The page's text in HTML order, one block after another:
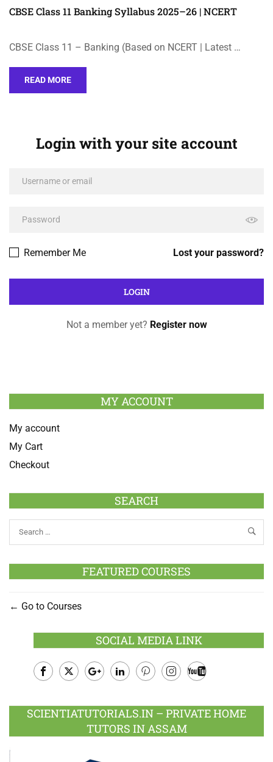
CBSE Class 11 Banking Syllabus 2025–26 | NCERT
CBSE Class 11 – Banking (Based on NCERT | Latest …
READ MORE
Login with your site account
Lost your password?
Remember Me
Not a member yet? Register now
MY ACCOUNT
My account
My Cart
Checkout
SEARCH
FEATURED COURSES
Go to Courses
SOCIAL MEDIA LINK
Plus
SCIENTIATUTORIALS.IN – PRIVATE HOME
TUTORS IN ASSAM